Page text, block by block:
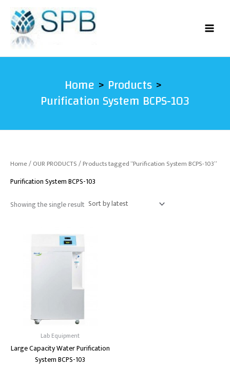
content
Home Products
Purification System BCPS-103
Home/OUR PRODUCTS/ Products tagged “Purification System BCPS-103”
Purification System BCPS-103
Showing the single result
Lab Equipment
Large Capacity Water Purification
System BCPS-103